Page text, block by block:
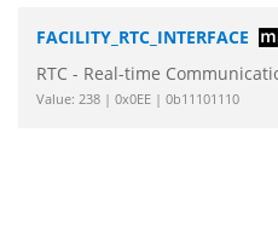
FACILITY_RTC_INTERFACE
RTC - Real-time
Value: 238 | 0x0EE | 0b11101110